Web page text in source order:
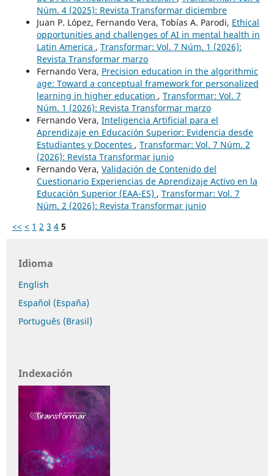
Núm. 4 (2025): Revista Transformar diciembre
Juan P. López, Fernando Vera, Tobías A. Parodi, Ethical
opportunities and challenges of AI in mental health in
Latin America , Transformar: Vol. 7 Núm. 1 (2026):
Revista Transformar marzo
Fernando Vera, Precision education in the algorithmic
age: Toward a conceptual framework for personalized
learning in higher education , Transformar: Vol. 7
Núm. 1 (2026): Revista Transformar marzo
Fernando Vera, Inteligencia Artificial para el
Aprendizaje en Educación Superior: Evidencia desde
Estudiantes y Docentes , Transformar: Vol. 7 Núm. 2
(2026): Revista Transformar junio
Fernando Vera, Validación de Contenido del
Cuestionario Experiencias de Aprendizaje Activo en la
Educación Superior (EAA-ES) , Transformar: Vol. 7
Núm. 2 (2026): Revista Transformar junio
<< < 1 2 3 4 5
Idioma
English
Español (España)
Português (Brasil)
Indexación